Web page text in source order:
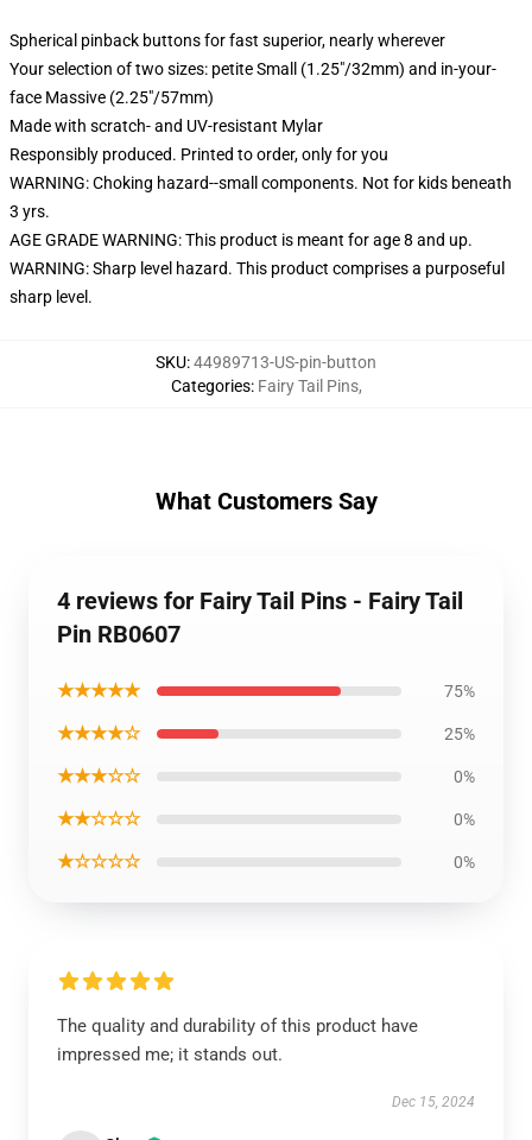
Spherical pinback buttons for fast superior, nearly wherever
Your selection of two sizes: petite Small (1.25"/32mm) and in-your-
face Massive (2.25"/57mm)
Made with scratch- and UV-resistant Mylar
Responsibly produced. Printed to order, only for you
WARNING: Choking hazard--small components. Not for kids beneath
3 yrs.
AGE GRADE WARNING: This product is meant for age 8 and up.
WARNING: Sharp level hazard. This product comprises a purposeful
sharp level.
SKU:44989713-US-pin-button
Categories: Fairy Tail Pins,
What Customers Say
4 reviews for Fairy Tail Pins - Fairy Tail
Pin RB0607
★★★★★ 75%
★★★★☆ 25%
★★★☆☆ 0%
★★☆☆☆ 0%
★☆☆☆☆ 0%
The quality and durability of this product have
impressed me; it stands out.
Dec 15, 2024